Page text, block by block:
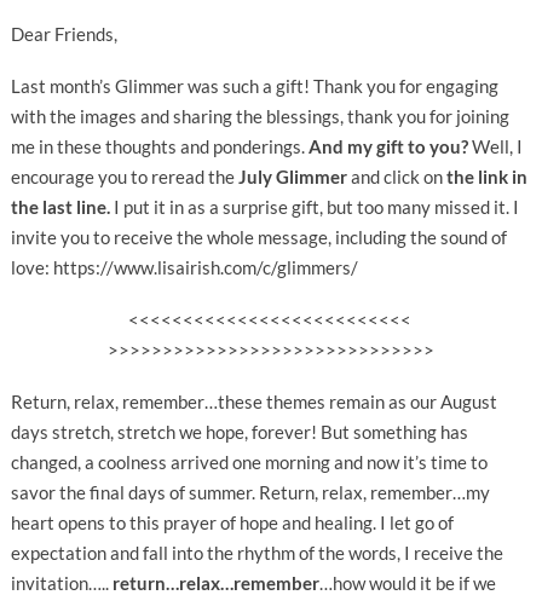
Dear Friends,
Last month’s Glimmer was such a gift! Thank you for engaging
with the images and sharing the blessings, thank you for joining
me in these thoughts and ponderings.And my gift to you?Well, I
encourage you to reread theJuly Glimmerand click onthe link in
the last line.I put it in as a surprise gift, but too many missed it. I
invite you to receive the whole message, including the sound of
love: https://www.lisairish.com/c/glimmers/
<<<<<<<<<<<<<<<<<<<<<<<<<<
>>>>>>>>>>>>>>>>>>>>>>>>>>>>>>
Return, relax, remember…these themes remain as our August
days stretch, stretch we hope, forever! But something has
changed, a coolness arrived one morning and now it’s time to
savor the final days of summer. Return, relax, remember…my
heart opens to this prayer of hope and healing. I let go of
expectation and fall into the rhythm of the words, I receive the
invitation….. return…relax…remember…how would it be if we